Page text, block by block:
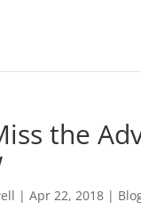
the
| Apr 22, 2018|